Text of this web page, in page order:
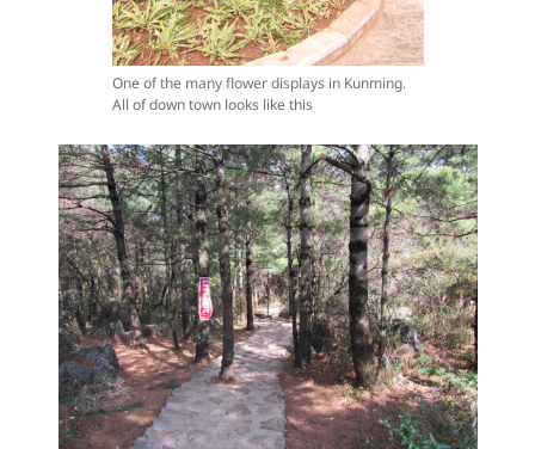
One of the many flower displays in Kunming.
All of down town looks like this